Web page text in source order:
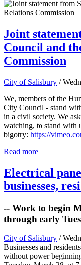
Joint
Council and
Commission
City of Salisbury /
We, members of the
City Council - stand
in a civil society. We
watching, to stand with
bigotry: https://
Read more
Electrical
businesses,
-- Work to begin
through early
City of Salisbury /
Businesses and
without power